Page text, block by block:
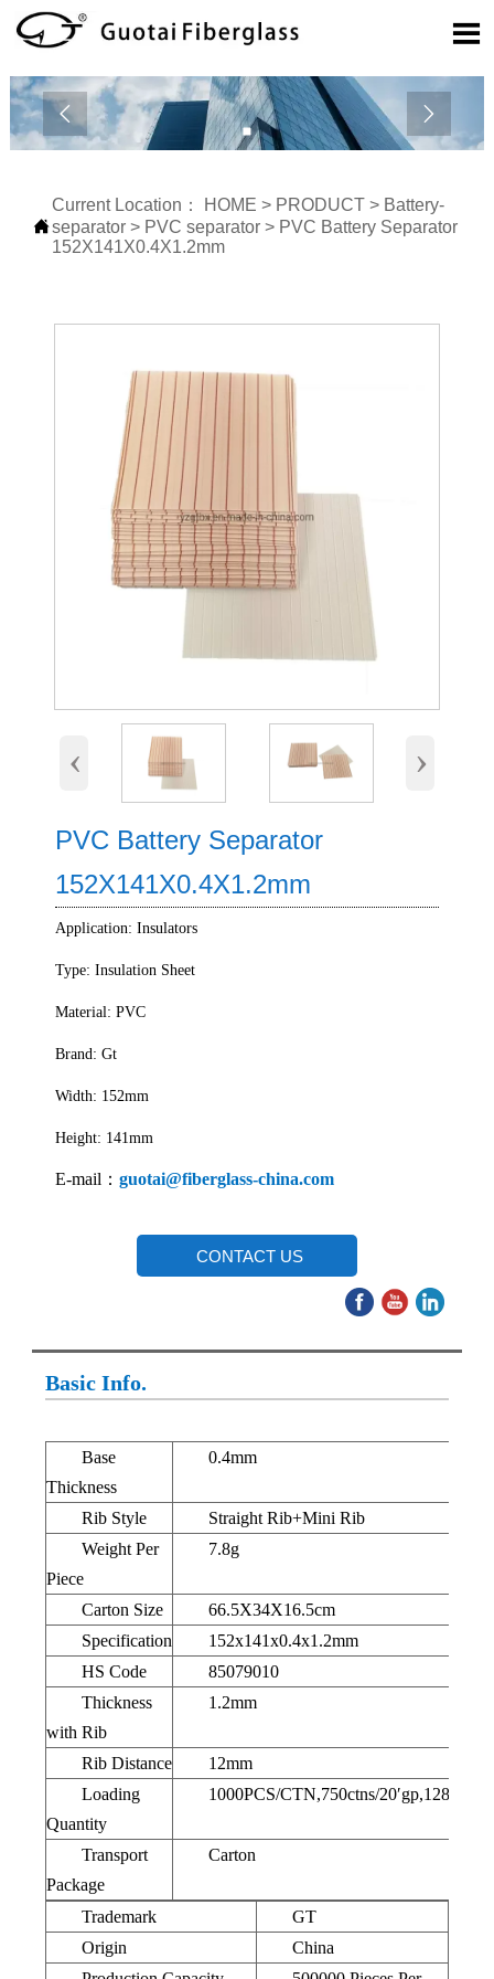

 

Current Location： HOME > PRODUCT> Battery-
separator> PVC separator> PVC Battery Separator
152X141X0.4X1.2mm
‹ ›
PVC Battery Separator
152X141X0.4X1.2mm
Application: Insulators
Type: Insulation Sheet
Material: PVC
Brand: Gt
Width: 152mm
Height: 141mm
E-mail：guotai@fiberglass-china.com
CONTACT US
Basic Info.
Base
Thickness
0.4mm
Rib Style
Straight Rib+Mini Rib
Weight Per
Piece
7.8g
Carton Size
66.5X34X16.5cm
Specification
152x141x0.4x1.2mm
HS Code
85079010
Thickness
with Rib
1.2mm
Rib Distance
12mm
Loading
Quantity
1000PCS/CTN,750ctns/20′gp,1280ctns/
Transport
Package
Carton
Trademark
GT
Origin
China